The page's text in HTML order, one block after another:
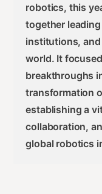
robotics, this
together
institutions,
world. It
breakthroughs
transformation
establishing a
collaboration,
global robotics